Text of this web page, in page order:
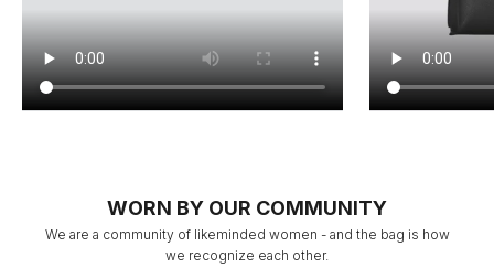
WORN BY OUR COMMUNITY
We are a community of likeminded women - and the bag is how
we recognize each other.